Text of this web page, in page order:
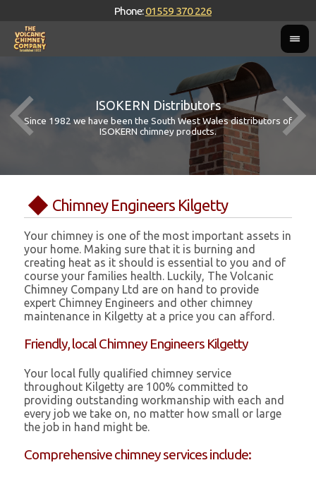
Phone:01559 370 226
ISOKERN Distributors
Since 1982 we have been the South West Wales distributors of
ISOKERN chimney products.
Chimney Engineers Kilgetty
Your chimney is one of the most important assets in
your home. Making sure that it is burning and
creating heat as it should is essential to you and of
course your families health. Luckily, The Volcanic
Chimney Company Ltd are on hand to provide
expert Chimney Engineers and other chimney
maintenance in Kilgetty at a price you can afford.
Friendly, local Chimney Engineers Kilgetty
Your local fully qualified chimney service
throughout Kilgetty are 100% committed to
providing outstanding workmanship with each and
every job we take on, no matter how small or large
the job in hand might be.
Comprehensive chimney services include: